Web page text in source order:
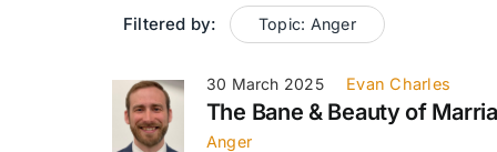
Filtered by: Topic: Anger
30 March 2025 Evan Charles
The Bane & Beauty of
Anger